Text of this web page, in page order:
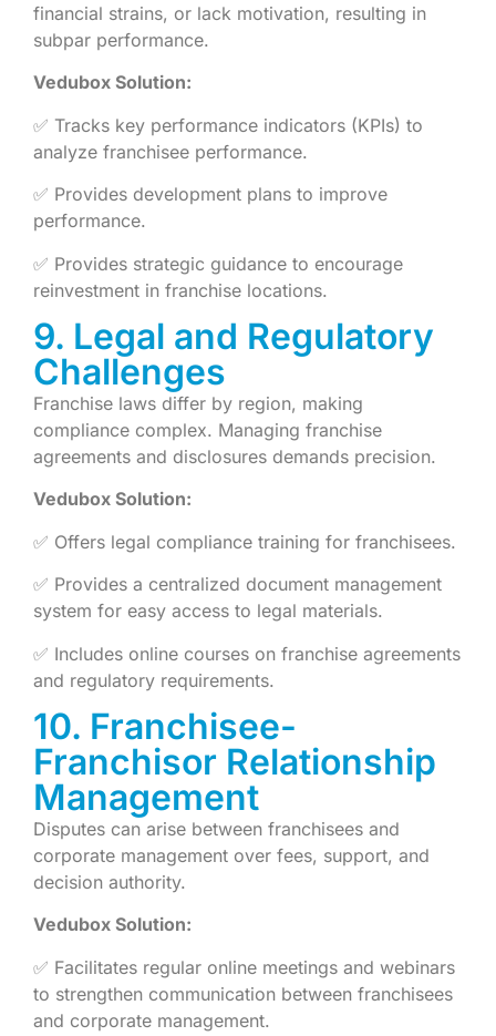
financial strains, or lack motivation, resulting in
subpar performance.
Vedubox Solution:
✅ Tracks key performance indicators (KPIs) to
analyze franchisee performance.
✅ Provides development plans to improve
performance.
✅ Provides strategic guidance to encourage
reinvestment in franchise locations.
9. Legal and Regulatory
Challenges
Franchise laws differ by region, making
compliance complex. Managing franchise
agreements and disclosures demands precision.
Vedubox Solution:
✅ Offers legal compliance training for franchisees.
✅ Provides a centralized document management
system for easy access to legal materials.
✅ Includes online courses on franchise agreements
and regulatory requirements.
10. Franchisee-
Franchisor Relationship
Management
Disputes can arise between franchisees and
corporate management over fees, support, and
decision authority.
Vedubox Solution:
✅ Facilitates regular online meetings and webinars
to strengthen communication between franchisees
and corporate management.